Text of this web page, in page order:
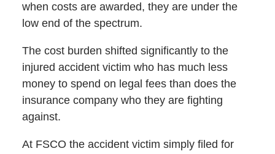
when costs are awarded, they are under the
low end of the spectrum.
The cost burden shifted significantly to the
injured accident victim who has much less
money to spend on legal fees than does the
insurance company who they are fighting
against.
At FSCO the accident victim simply filed for